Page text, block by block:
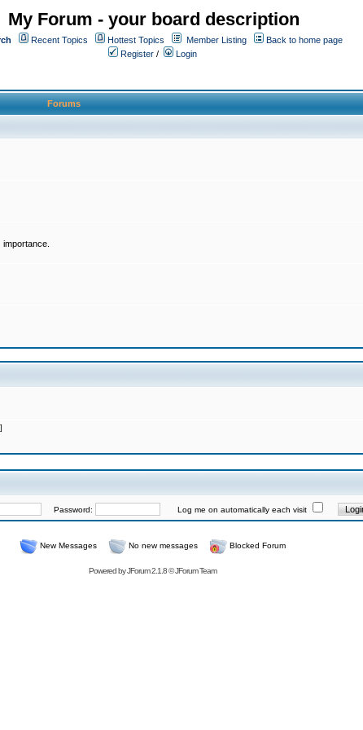
My Forum - your board description
Recent Topics Hottest Topics Member Listing
Back to home page
Register / Login
Forums
Password: Log me on automatically each visit
New Messages No new messages Blocked Forum
Powered byJForum 2.1.8©JForum Team